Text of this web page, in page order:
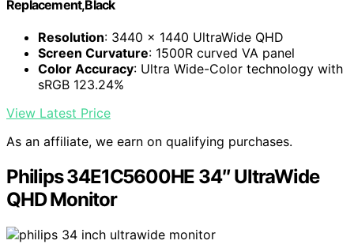
Replacement,Black
Resolution: 3440 x 1440 UltraWide QHD
Screen Curvature: 1500R curved VA panel
Color Accuracy: Ultra Wide-Color technology with
sRGB 123.24%
View Latest Price
As an affiliate, we earn on qualifying purchases.
Philips 34E1C5600HE 34″ UltraWide
QHD Monitor